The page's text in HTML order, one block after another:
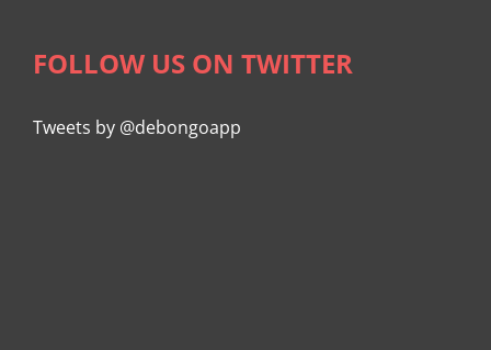
FOLLOW US ON TWITTER
Tweets by @debongoapp